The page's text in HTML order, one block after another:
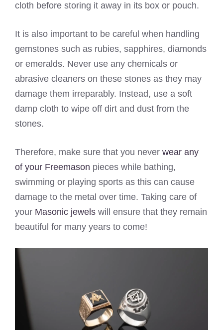
cloth before storing it away in its box or pouch.
It is also important to be careful when handling
gemstones such as rubies, sapphires, diamonds
or emeralds. Never use any chemicals or
abrasive cleaners on these stones as they may
damage them irreparably. Instead, use a soft
damp cloth to wipe off dirt and dust from the
stones.
Therefore, make sure that you never wear any
of your Freemason pieces while bathing,
swimming or playing sports as this can cause
damage to the metal over time. Taking care of
your Masonic jewels will ensure that they remain
beautiful for many years to come!